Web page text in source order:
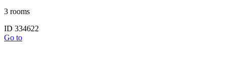
3 rooms
ID 334622
Go to